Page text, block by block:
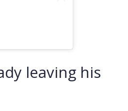
leaving his